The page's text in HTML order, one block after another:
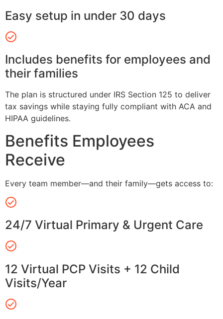
Easy setup in under 30 days
Includes benefits for employees and
their families
The plan is structured under IRS Section 125 to deliver
tax savings while staying fully compliant with ACA and
HIPAA guidelines.
Benefits Employees
Receive
Every team member—and their family—gets access to:
24/7 Virtual Primary & Urgent Care
12 Virtual PCP Visits + 12 Child
Visits/Year